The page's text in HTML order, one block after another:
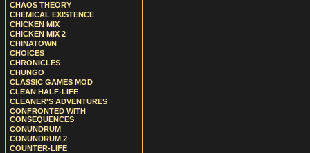
CHAOS THEORY
CHEMICAL EXISTENCE
CHICKEN MIX
CHICKEN MIX 2
CHINATOWN
CHOICES
CHRONICLES
CHUNGO
CLASSIC GAMES MOD
CLEAN HALF-LIFE
CLEANER'S ADVENTURES
CONFRONTED WITH
CONSEQUENCES
CONUNDRUM
CONUNDRUM 2
COUNTER-LIFE